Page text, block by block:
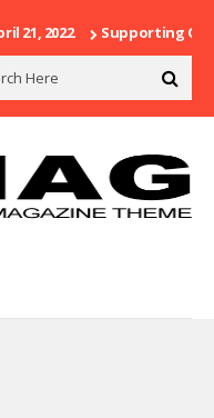
21, 2022 Supporting Our